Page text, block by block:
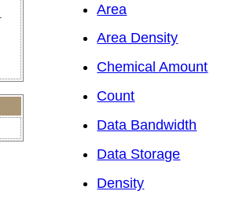
Area
Area Density
Chemical Amount
Count
Data Bandwidth
Data Storage
Density